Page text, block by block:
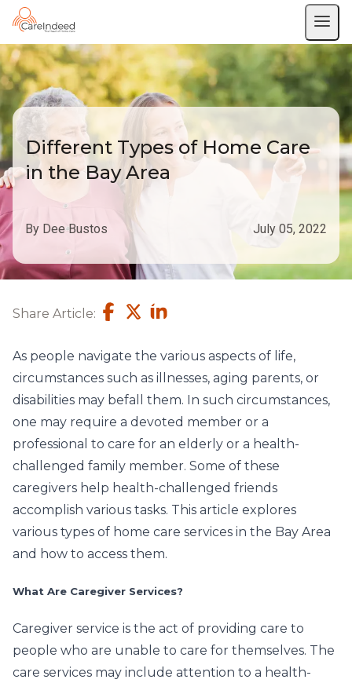
Different Types of Home Care
in the Bay Area
By Dee Bustos July 05, 2022
Share Article:
As people navigate the various aspects of life,
circumstances such as illnesses, aging parents, or
disabilities may befall them. In such circumstances,
one may require a devoted member or a
professional to care for an elderly or a health-
challenged family member. Some of these
caregivers help health-challenged friends
accomplish various tasks. This article explores
various types of home care services in the Bay Area
and how to access them.
What Are Caregiver Services?
Caregiver service is the act of providing care to
people who are unable to care for themselves. The
care services may include attention to a health-